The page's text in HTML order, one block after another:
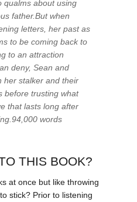
qualms about using
father.But when
letters, her past as
to be coming back to
to an attraction
deny, Sean and
her stalker and their
before trusting what
that lasts long after
words
THIS BOOK?
at once but like throwing
stick? Prior to listening